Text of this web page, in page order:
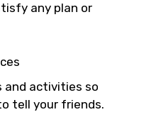
any plan or
and activities so
tell your friends.